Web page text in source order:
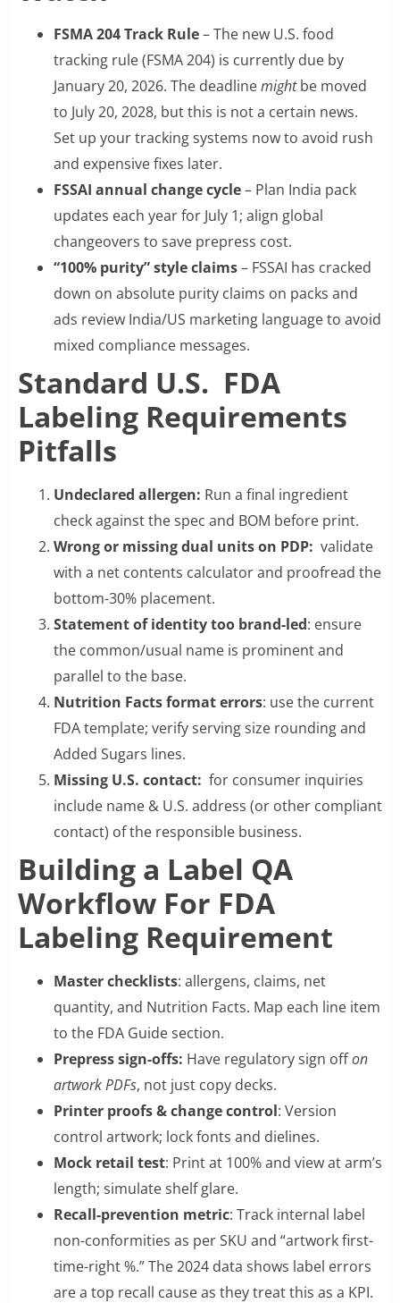
FSMA 204 Track Rule– The new U.S. food
tracking rule (FSMA 204) is currently due by
January 20, 2026. The deadlinemightbe moved
to July 20, 2028, but this is not a certain news.
Set up your tracking systems now to avoid rush
and expensive fixes later.
FSSAI annual change cycle– Plan India pack
updates each year for July 1; align global
changeovers to save prepress cost.
“100% purity” style claims– FSSAI has cracked
down on absolute purity claims on packs and
ads review India/US marketing language to avoid
mixed compliance messages.
Standard U.S. FDA
Labeling Requirements
Pitfalls
Undeclared allergen: Run a final ingredient
check against the spec and BOM before print.
Wrong or missing dual units on PDP: validate
with a net contents calculator and proofread the
bottom-30% placement.
Statement of identity too brand-led: ensure
the common/usual name is prominent and
parallel to the base.
Nutrition Facts format errors: use the current
FDA template; verify serving size rounding and
Added Sugars lines.
Missing U.S. contact: for consumer inquiries
include name & U.S. address (or other compliant
contact) of the responsible business.
Building a Label QA
Workflow For FDA
Labeling Requirement
Master checklists: allergens, claims, net
quantity, and Nutrition Facts. Map each line item
to the FDA Guide section.
Prepress sign-offs: Have regulatory sign offon
artwork PDFs, not just copy decks.
Printer proofs & change control: Version
control artwork; lock fonts and dielines.
Mock retail test: Print at 100% and view at arm’s
length; simulate shelf glare.
Recall-prevention metric: Track internal label
non-conformities as per SKU and “artwork first-
time-right %.” The 2024 data shows label errors
are a top recall cause as they treat this as a KPI.